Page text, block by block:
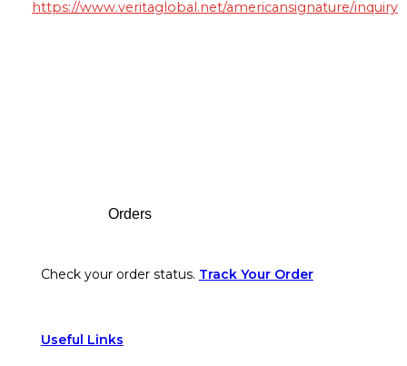
https://www.veritaglobal.net/americansignature/inquiry
Orders
Check your order status. Track Your Order
Useful Links